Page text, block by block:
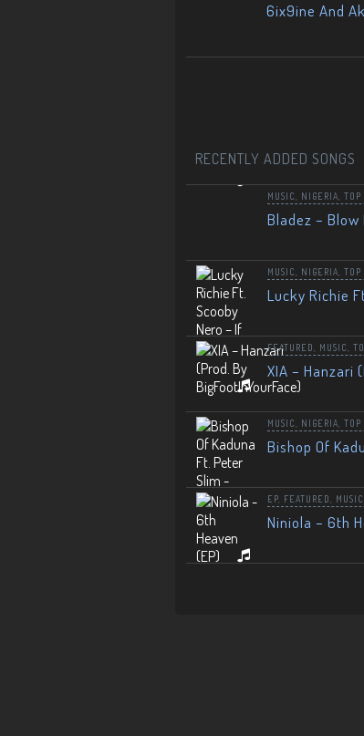
6ix9ine And
RECENTLY ADDED SONGS
MUSIC NIGERIA TOP
Bladez – Blow
MUSIC NIGERIA TOP
Lucky Richie
FEATURED MUSIC
XIA – Hanzari
MUSIC NIGERIA TOP
Bishop Of
EP FEATURED MUSIC
Niniola – 6th